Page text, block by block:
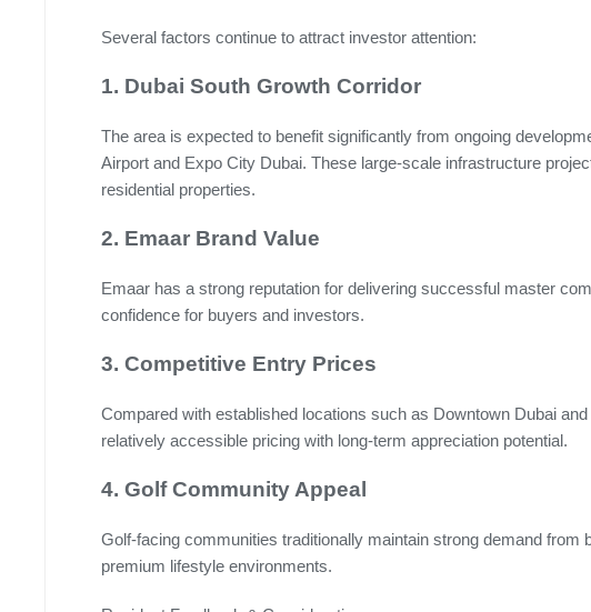
Several factors continue to attract investor attention:
1. Dubai South Growth Corridor
The area is expected to benefit significantly from ongoing
Airport and Expo City Dubai. These large-scale infrastructure
residential properties.
2. Emaar Brand Value
Emaar has a strong reputation for delivering successful master
confidence for buyers and investors.
3. Competitive Entry Prices
Compared with established locations such as Downtown Dubai
relatively accessible pricing with long-term appreciation potential.
4. Golf Community Appeal
Golf-facing communities traditionally maintain strong demand from
premium lifestyle environments.